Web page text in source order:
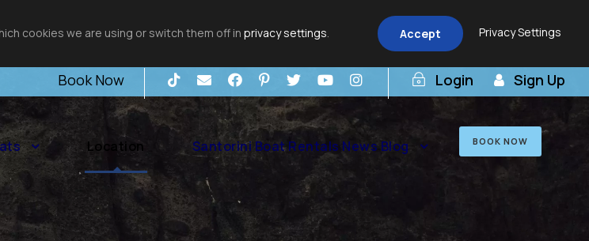
cookies we are using or switch them off in privacy settings. Accept Privacy Settings
Book Now Login Sign Up
Location Santorini Boat Rentals News Blog BOOK NOW